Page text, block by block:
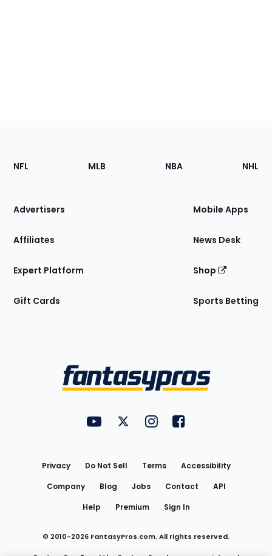
Footer
Sections
Site
NFL MLB NBA NHL
Advertisers
Affiliates
Expert Platform
Gift Cards
Mobile Apps
News Desk
Shop
Sports Betting
FantasyPros on YouTube
FantasyPros on Twitter
FantasyPros on Instagram
FantasyPros on
Privacy Do Not Sell Terms
Accessibility
Company
Blog Jobs Contact
API
Help
Premium Sign In
© 2010-2026 FantasyPros.com. All rights reserved.